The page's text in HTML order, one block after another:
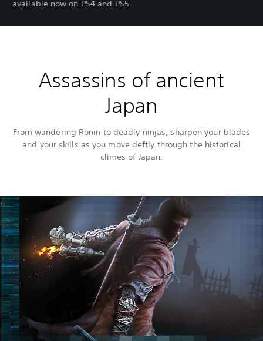
available now on PS4 and PS5.
Assassins of ancient
Japan
From wandering Ronin to deadly ninjas, sharpen your blades
and your skills as you move deftly through the historical
climes of Japan.